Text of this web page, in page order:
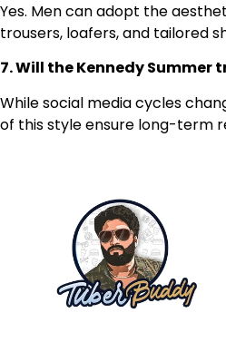
Yes. Men can adopt the
trousers, loafers, and tailored
7. Will the Kennedy Summer
While social media cycles
of this style ensure long-term